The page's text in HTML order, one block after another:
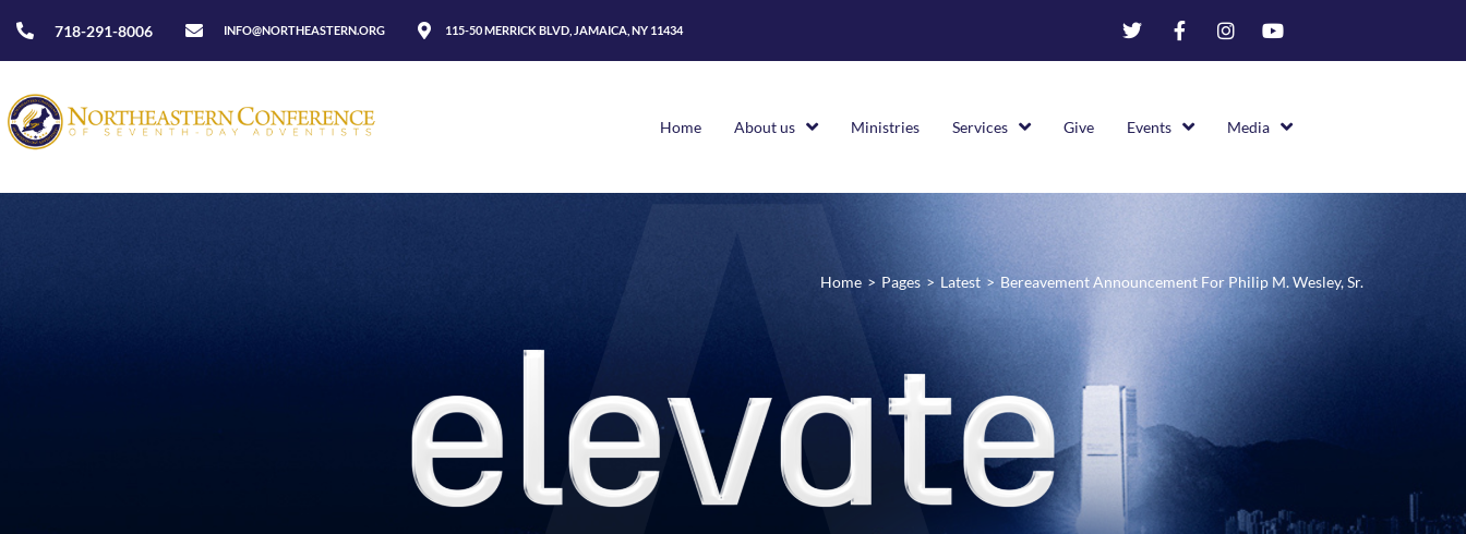
718-291-8006 INFO@NORTHEASTERN.ORG 115-50 MERRICK BLVD, JAMAICA, NY 11434
Home About us Ministries Services Give Events Media
Home > Pages > Latest > Bereavement Announcement For Philip M. Wesley, Sr.